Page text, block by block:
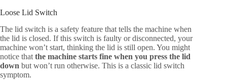
Loose Lid Switch
The lid switch is a safety feature that tells the machine when
the lid is closed. If this switch is faulty or disconnected, your
machine won’t start, thinking the lid is still open. You might
notice that the machine starts fine when you press the lid
down but won’t run otherwise. This is a classic lid switch
symptom.